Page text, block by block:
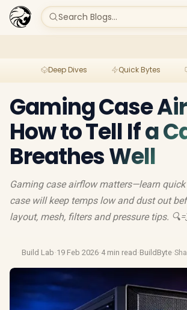
Search Blogs...
Deep Dives Quick Bytes
Gaming Case
How to Tell If a
Breathes Well
Gaming case airflow matters—learn
case will keep temps low and dust out
layout, mesh, filters and pressure tips.
Build Lab·19 Feb 2026·4 min read ·BuildByte·